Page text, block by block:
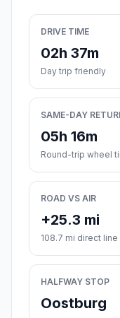
DRIVE TIME
02h 37m
Day trip friendly
SAME-DAY
05h 16m
Round-trip wheel
ROAD VS AIR
+25.3 mi
108.7 mi direct line
HALFWAY STOP
Oostburg